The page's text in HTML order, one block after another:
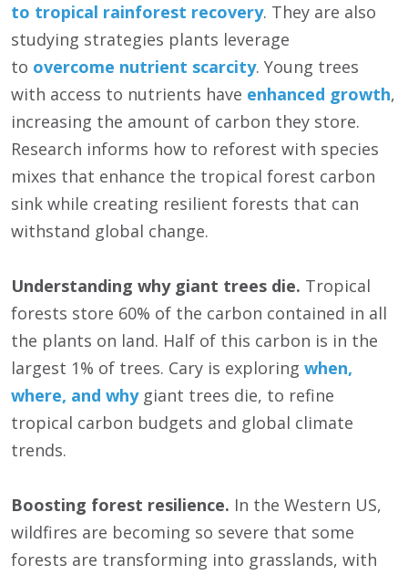
to tropical rainforest recovery. They are also
studying strategies plants leverage
to overcome nutrient scarcity. Young trees
with access to nutrients have enhanced growth,
increasing the amount of carbon they store.
Research informs how to reforest with species
mixes that enhance the tropical forest carbon
sink while creating resilient forests that can
withstand global change.
Understanding why giant trees die. Tropical
forests store 60% of the carbon contained in all
the plants on land. Half of this carbon is in the
largest 1% of trees. Cary is exploring when,
where, and whygiant trees die, to refine
tropical carbon budgets and global climate
trends.
Boosting forest resilience. In the Western US,
wildfires are becoming so severe that some
forests are transforming into grasslands, with